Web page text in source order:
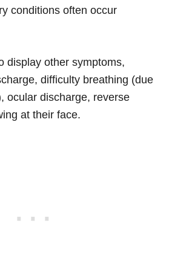
conditions often occur
display other symptoms,
difficulty breathing (due
ocular discharge, reverse
at their face.